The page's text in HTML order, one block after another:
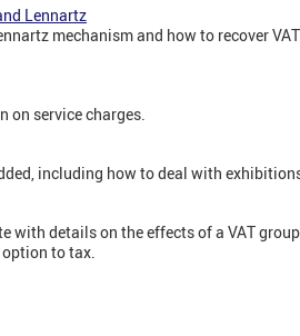
Lennartz
mechanism and how to recover
on service charges.
including how to deal with
with details on the effects of a VAT
to tax.